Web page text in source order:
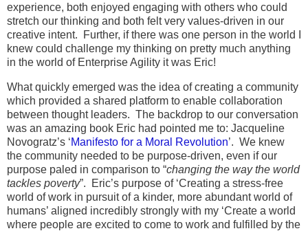
experience, both enjoyed engaging with others who could
stretch our thinking and both felt very values-driven in our
creative intent. Further, if there was one person in the world I
knew could challenge my thinking on pretty much anything
in the world of Enterprise Agility it was Eric!
What quickly emerged was the idea of creating a community
which provided a shared platform to enable collaboration
between thought leaders. The backdrop to our conversation
was an amazing book Eric had pointed me to: Jacqueline
Novogratz’s ‘Manifesto for a Moral Revolution’. We knew
the community needed to be purpose-driven, even if our
purpose paled in comparison to “changing the way the world
tackles poverty”. Eric’s purpose of ‘Creating a stress-free
world of work in pursuit of a kinder, more abundant world of
humans’ aligned incredibly strongly with my ‘Create a world
where people are excited to come to work and fulfilled by the